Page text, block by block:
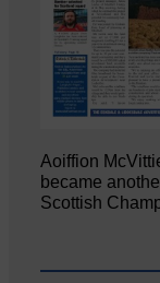
Aoiffion
became
Scottish